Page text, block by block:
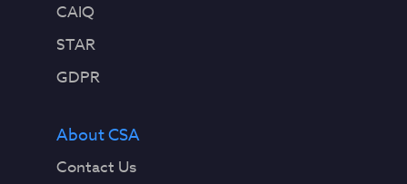
CAIQ
STAR
GDPR
About CSA
Contact Us